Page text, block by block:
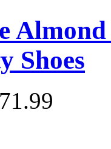
Shoes